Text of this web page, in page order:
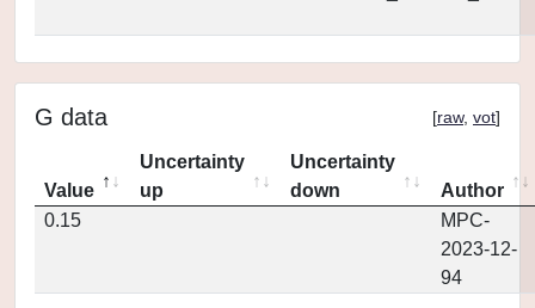
G data [raw, vot]
Value
Uncertainty
up
Uncertainty
down
Author
0.15
MPC-
2023-12-
94